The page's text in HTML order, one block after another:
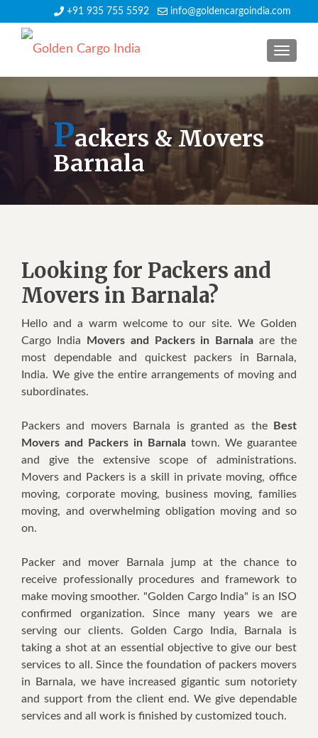
+91 935 755 5592 info@goldencargoindia.com
Packers & Movers
Barnala
Looking for Packers and
Movers in Barnala?
Hello and a warm welcome to our site. We Golden
Cargo India Movers and Packers in Barnala are the
most dependable and quickest packers in Barnala,
India. We give the entire arrangements of moving and
subordinates.
Packers and movers Barnala is granted as the
Best
Movers and Packers in Barnala town. We guarantee
and give the extensive scope of administrations.
Movers and Packers is a skill in private moving, office
moving, corporate moving, business moving, families
moving, and overwhelming obligation moving and so
on.
Packer and mover Barnala jump at the chance to
receive professionally procedures and framework to
make moving smoother. "Golden Cargo India" is an ISO
confirmed organization. Since many years we are
serving our clients. Golden Cargo India, Barnala is
taking a shot at an essential objective to give our best
services to all. Since the foundation of packers movers
in Barnala, we have increased gigantic sum notoriety
and support from the client end. We give dependable
services and all work is finished by customized touch.